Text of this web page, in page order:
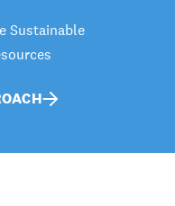
Sustainable